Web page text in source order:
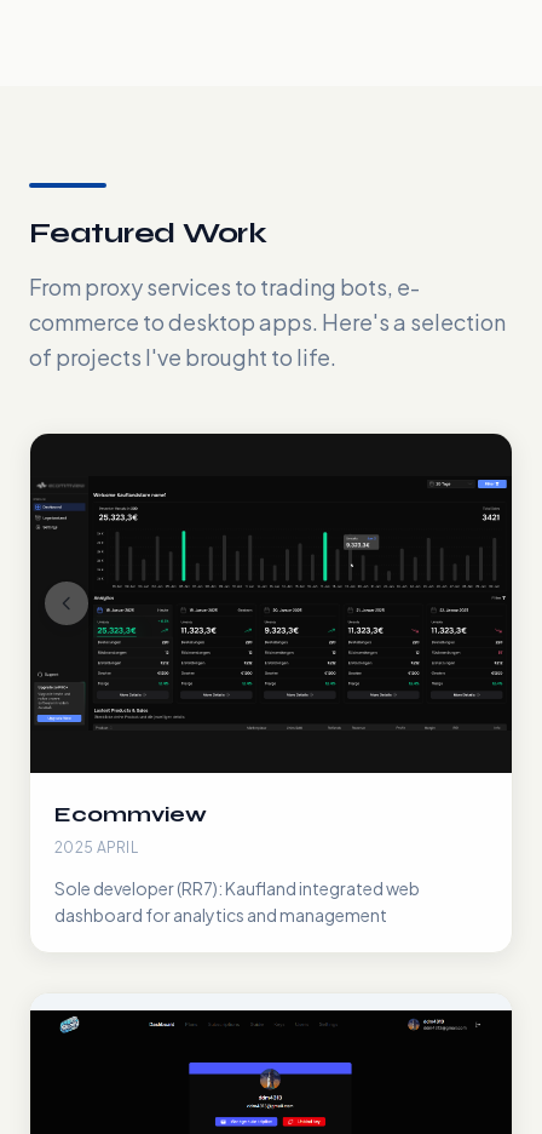
Featured Work
From proxy services to trading bots, e-
commerce to desktop apps. Here's a selection
of projects I've brought to life.
Ecommview
2025 APRIL
Sole developer (RR7): Kaufland integrated web
dashboard for analytics and management